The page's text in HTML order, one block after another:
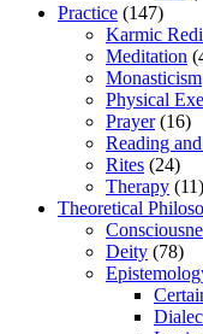
Practice (147)
Karmic
Meditation
Monasticism
Physical
Prayer(16)
Reading
Rites (24)
Therapy (11)
Theoretical
Deity (78)